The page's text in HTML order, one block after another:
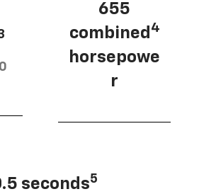
655
combined 4
horsepowe
r
seconds5